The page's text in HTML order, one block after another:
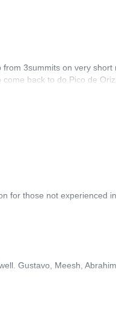
3summits on very short
back to do Pico de
for those not experienced
Gustavo, Meesh,